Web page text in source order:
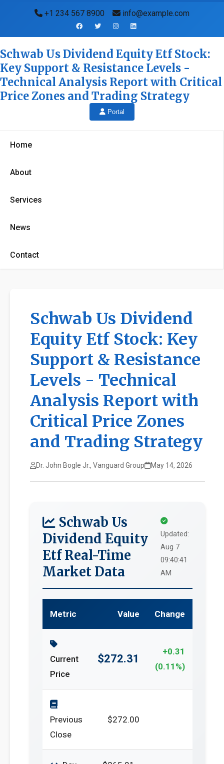
+1 234 567 8900 info@example.com
Schwab Us Dividend Equity Etf Stock:
Key Support & Resistance Levels -
Technical Analysis Report with Critical
Price Zones and Trading Strategy
Portal
Home
About
Services
News
Contact
Schwab Us Dividend
Equity Etf Stock: Key
Support & Resistance
Levels - Technical
Analysis Report with
Critical Price Zones
and Trading Strategy
Dr. John Bogle Jr., Vanguard Group May 14, 2026
Schwab Us
Dividend Equity
Etf Real-Time
Market Data
Updated:
Aug 7
09:40:41
AM
Metric Value Change
Current
Price
$272.31
+0.31
(0.11%)
Previous
Close
$272.00